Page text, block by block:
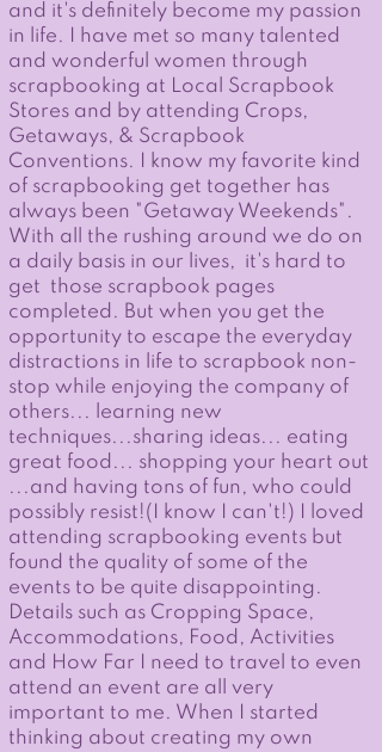
and it's definitely become my passion
in life. I have met so many talented
and wonderful women through
scrapbooking at Local Scrapbook
Stores and by attending Crops,
Getaways, & Scrapbook
Conventions. I know my favorite kind
of scrapbooking get together has
always been "Getaway Weekends".
With all the rushing around we do on
a daily basis in our lives, it's hard to
get those scrapbook pages
completed. But when you get the
opportunity to escape the everyday
distractions in life to scrapbook non-
stop while enjoying the company of
others... learning new
techniques...sharing ideas... eating
great food... shopping your heart out
...and having tons of fun, who could
possibly resist!(I know I can't!) ​I loved
attending scrapbooking events but
found the quality of some of the
events to be quite disappointing.
Details such as Cropping Space,
Accommodations, Food, Activities
and How Far I need to travel to even
attend an event are all very
important to me. When I started
thinking about creating my own